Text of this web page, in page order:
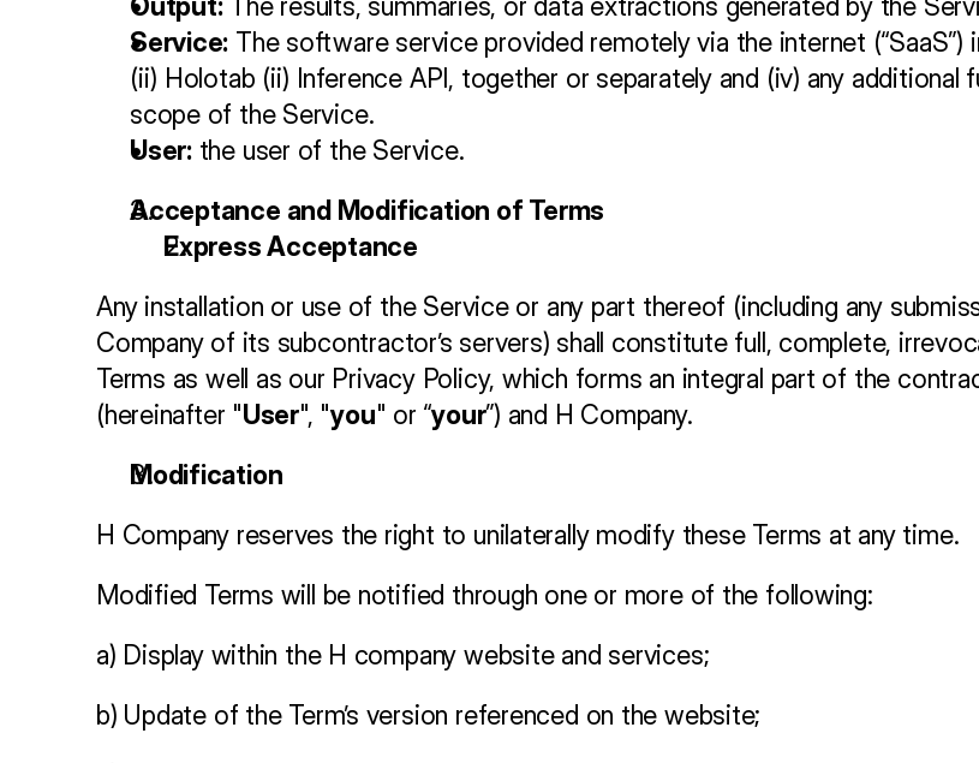
Service: The software service provided remotely via the internet
(ii) Holotab (ii) Inference API, together or separately and (iv) any
scope of the Service.
User: the user of the Service.
Acceptance and Modification of Terms
Express Acceptance
Any installation or use of the Service or any part thereof (including any
Company of its subcontractor’s servers) shall constitute full, complete,
Terms as well as our Privacy Policy, which forms an integral part of the
(hereinafter "User", "you" or “your”) and H Company.
Modification
H Company reserves the right to unilaterally modify these Terms at any time.
Modified Terms will be notified through one or more of the following:
a) Display within the H company website and services;
b) Update of the Term’s version referenced on the website;